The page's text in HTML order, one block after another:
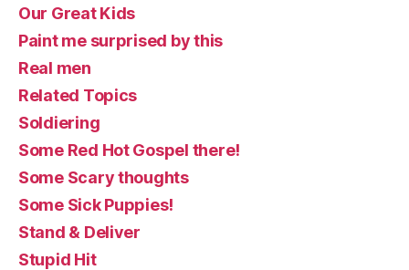
Our Great Kids
Paint me surprised by this
Real men
Related Topics
Soldiering
Some Red Hot Gospel there!
Some Scary thoughts
Some Sick Puppies!
Stand & Deliver
Stupid Hit